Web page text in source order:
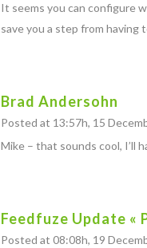
It seems you can configure
save you a step from
Brad Andersohn
Posted at 13:57h, 15
Mike – that sounds cool, I’ll
Feedfuze Update «
Posted at 08:08h, 19